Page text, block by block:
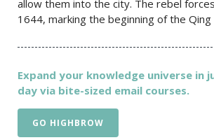
allow them into the city. The rebel
1644, marking the beginning of the Qing
Expand your knowledge universe in
day via bite-sized email courses.
GO HIGHBROW